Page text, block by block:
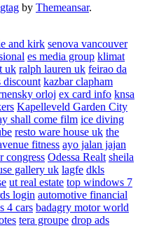
by Themeansar.
and kirk senova vancouver
es media group klimat
uk ralph lauren uk feirao da
discount kazbar clapham
orloj ex card info knsa
Kapelleveld Garden City
shall come film ice diving
resto ware house uk the
fitness ayo jalan jajan
congress Odessa Realt sheila
gallery uk lagfe dkls
ut real estate top windows 7
login automotive financial
4 cars badagry motor world
tera groupe drop ads